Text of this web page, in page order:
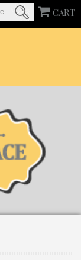
CART